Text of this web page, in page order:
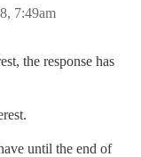
7:49am
the response has
until the end of